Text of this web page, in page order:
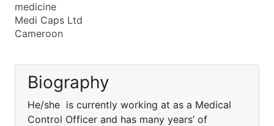
medicine
Medi Caps Ltd
Cameroon
Biography
He/she is currently working at as a Medical
Control Officer and has many years’ of